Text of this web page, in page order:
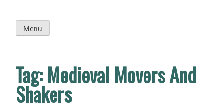
content
Menu
Tag:Medieval Movers And
Shakers